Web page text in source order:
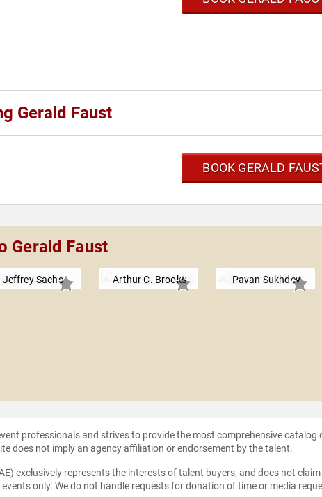
Gerald Faust
BOOK GERALD
Gerald Faust
Jeffrey Sachs Arthur C. Brooks Pavan Sukhdev
professionals and strives to provide the most comprehensive
does not imply an agency affiliation or endorsement by the talent.
exclusively represents the interests of talent buyers, and does not
only. We do not handle requests for donation of time or media